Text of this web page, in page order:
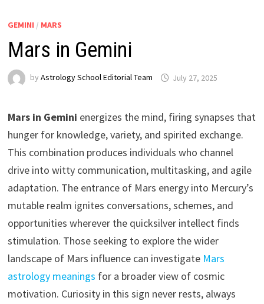
GEMINI / MARS
Mars in Gemini
by Astrology School Editorial Team
Mars in Gemini energizes the mind, firing synapses that
hunger for knowledge, variety, and spirited exchange.
This combination produces individuals who channel
drive into witty communication, multitasking, and agile
adaptation. The entrance of Mars energy into Mercury’s
mutable realm ignites conversations, schemes, and
opportunities wherever the quicksilver intellect finds
stimulation. Those seeking to explore the wider
landscape of Mars influence can investigate Mars
astrology meanings for a broader view of cosmic
motivation. Curiosity in this sign never rests, always